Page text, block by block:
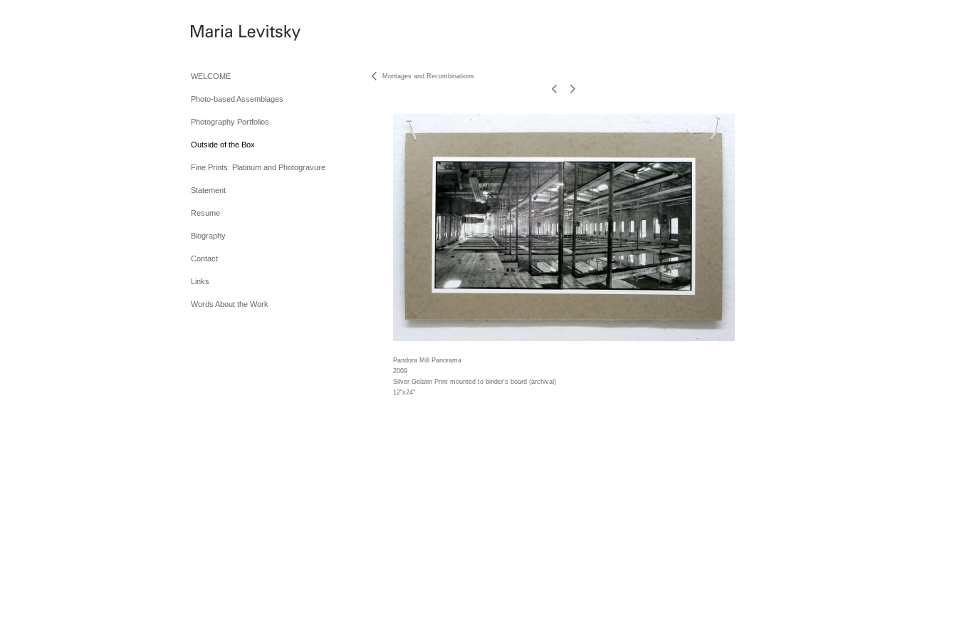
WELCOME
Photo-based Assemblages
Photography Portfolios
Outside of the Box
Fine Prints: Platinum and Photogravure
Statement
Resume
Biography
Contact
Links
Words About the Work
Montages and Recombinations
Pandora Mill Panorama
2009
Silver Gelatin Print mounted to binder's board (archival)
12"x24"